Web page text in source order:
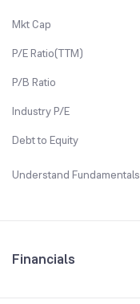
Mkt Cap
P/E Ratio(TTM)
P/B Ratio
Industry P/E
Debt to Equity
Understand Fundamentals
Financials